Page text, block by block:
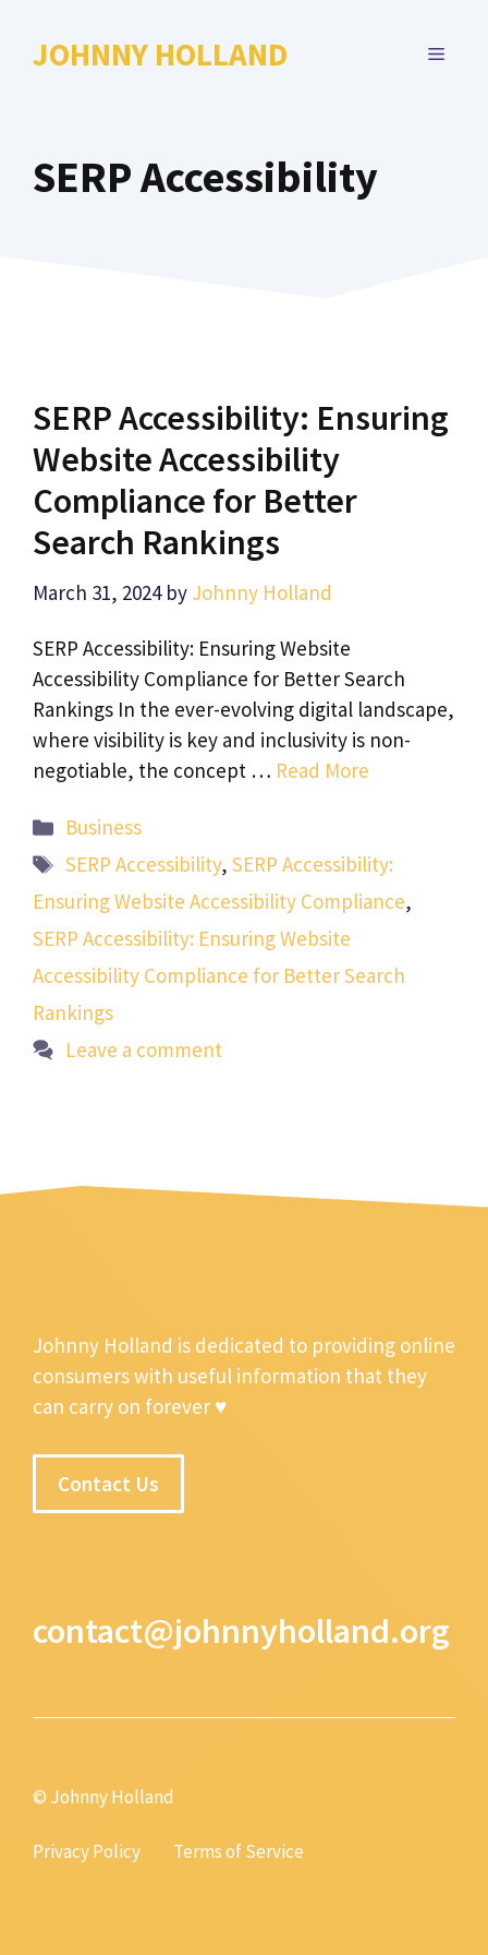
JOHNNY HOLLAND MENU
SERP Accessibility
SERP Accessibility: Ensuring
Website Accessibility
Compliance for Better
Search Rankings
March 31, 2024 by Johnny Holland
SERP Accessibility: Ensuring Website
Accessibility Compliance for Better Search
Rankings In the ever-evolving digital landscape,
where visibility is key and inclusivity is non-
negotiable, the concept … Read More
Categories
Business
Tags
SERP Accessibility,SERP Accessibility:
Ensuring Website Accessibility Compliance,
SERP Accessibility: Ensuring Website
Accessibility Compliance for Better Search
Rankings
Leave a comment
Johnny Holland is dedicated to providing online
consumers with useful information that they
can carry on forever ♥
Contact Us
contact@johnnyholland.org
© Johnny Holland
Privacy Policy Terms of Service